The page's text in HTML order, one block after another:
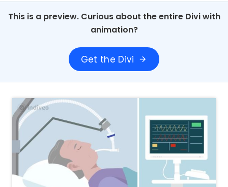
This is a preview. Curious about the entire Divi with
animation?
Get the Divi arrow_forward